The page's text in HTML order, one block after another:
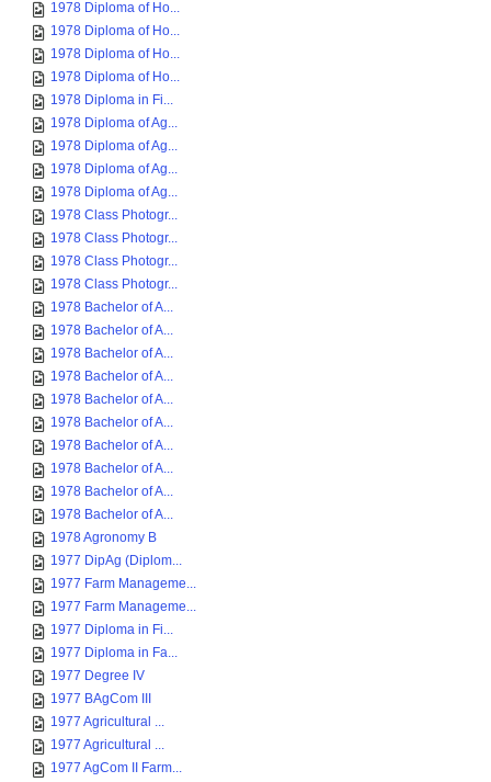
1978 Diploma of Ho...
1978 Diploma of Ho...
1978 Diploma of Ho...
1978 Diploma of Ho...
1978 Diploma in Fi...
1978 Diploma of Ag...
1978 Diploma of Ag...
1978 Diploma of Ag...
1978 Diploma of Ag...
1978 Class Photogr...
1978 Class Photogr...
1978 Class Photogr...
1978 Class Photogr...
1978 Bachelor of A...
1978 Bachelor of A...
1978 Bachelor of A...
1978 Bachelor of A...
1978 Bachelor of A...
1978 Bachelor of A...
1978 Bachelor of A...
1978 Bachelor of A...
1978 Bachelor of A...
1978 Bachelor of A...
1978 Agronomy B
1977 DipAg (Diplom...
1977 Farm Manageme...
1977 Farm Manageme...
1977 Diploma in Fi...
1977 Diploma in Fa...
1977 Degree IV
1977 BAgCom III
1977 Agricultural ...
1977 Agricultural ...
1977 AgCom II Farm...